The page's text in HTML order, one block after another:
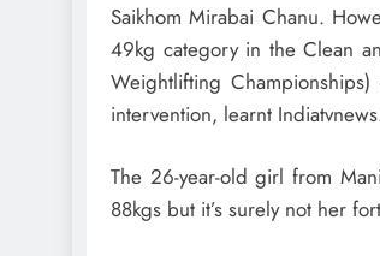
Saikhom Mirabai Chanu.
49kg category in the Clean
Weightlifting
intervention, learnt
The 26-year-old girl from
88kgs but it’s surely not her